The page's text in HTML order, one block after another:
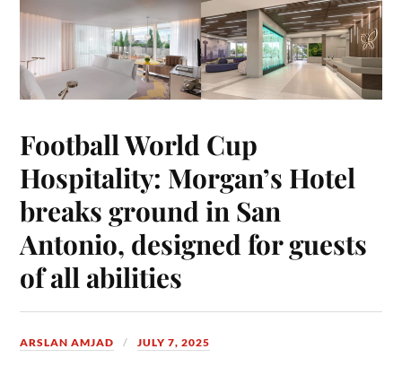
Football World Cup
Hospitality: Morgan’s Hotel
breaks ground in San
Antonio, designed for guests
of all abilities
ARSLAN AMJAD JULY 7, 2025